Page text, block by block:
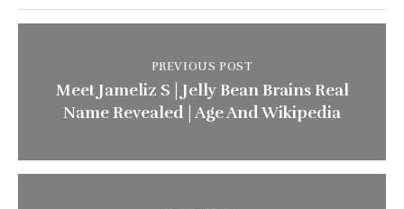
PREVIOUS POST
Meet Jameliz S | Jelly Bean Brains Real
Name Revealed | Age And Wikipedia